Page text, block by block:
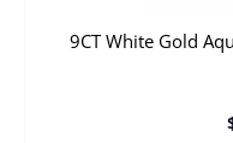
9CT White Gold